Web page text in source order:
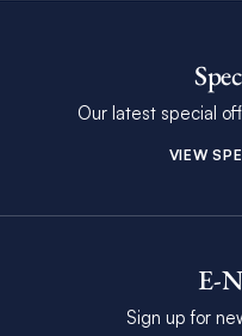
Our latest special
VIEW
E-
Sign up for